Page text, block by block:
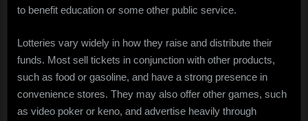
to benefit education or some other public service.
Lotteries vary widely in how they raise and distribute their
funds. Most sell tickets in conjunction with other products,
such as food or gasoline, and have a strong presence in
convenience stores. They may also offer other games, such
as video poker or keno, and advertise heavily through